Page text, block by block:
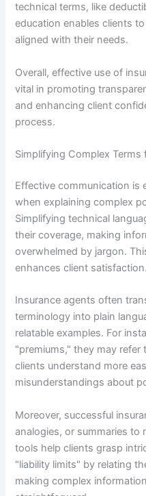
technical terms, like
education enables clients
aligned with their needs.
Overall, effective use of
vital in promoting
and enhancing client
process.
Simplifying Complex Terms
Effective communication is
when explaining complex
Simplifying technical
their coverage, making
overwhelmed by jargon.
enhances client satisfaction.
Insurance agents often
terminology into plain
relatable examples. For
"premiums," they may
clients understand more
misunderstandings about
Moreover, successful
analogies, or summaries to
tools help clients grasp
"liability limits" by relating
making complex